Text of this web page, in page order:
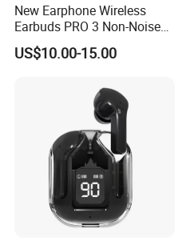
New Earphone Wireless
Earbuds PRO 3 Non-Noise
LED Display Earbuds
Bluetooth Headphone
US$10.00-15.00